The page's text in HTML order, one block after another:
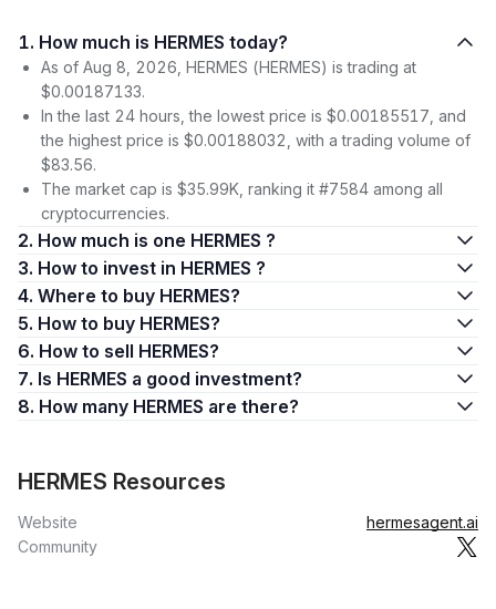
1. How much is HERMES today?
As of Aug 8, 2026, HERMES (HERMES) is trading at
$0.00187133.
In the last 24 hours, the lowest price is $0.00185517, and
the highest price is $0.00188032, with a trading volume of
$83.56.
The market cap is $35.99K, ranking it #7584 among all
cryptocurrencies.
2. How much is one HERMES ?
3. How to invest in HERMES ?
4. Where to buy HERMES?
5. How to buy HERMES?
6. How to sell HERMES?
7. Is HERMES a good investment?
8. How many HERMES are there?
HERMES Resources
Website
hermesagent.ai
Community